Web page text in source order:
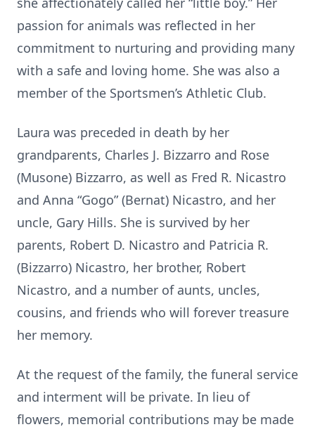
passion for animals was reflected in her
commitment to nurturing and providing many
with a safe and loving home. She was also a
member of the Sportsmen’s Athletic Club.
Laura was preceded in death by her
grandparents, Charles J. Bizzarro and Rose
(Musone) Bizzarro, as well as Fred R. Nicastro
and Anna “Gogo” (Bernat) Nicastro, and her
uncle, Gary Hills. She is survived by her
parents, Robert D. Nicastro and Patricia R.
(Bizzarro) Nicastro, her brother, Robert
Nicastro, and a number of aunts, uncles,
cousins, and friends who will forever treasure
her memory.
At the request of the family, the funeral service
and interment will be private. In lieu of
flowers, memorial contributions may be made